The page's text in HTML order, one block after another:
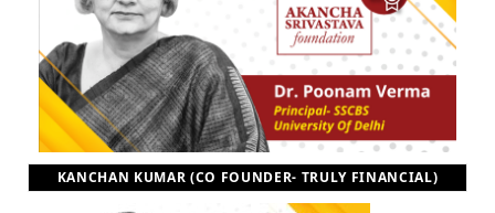
KANCHAN KUMAR (CO FOUNDER- TRULY FINANCIAL)